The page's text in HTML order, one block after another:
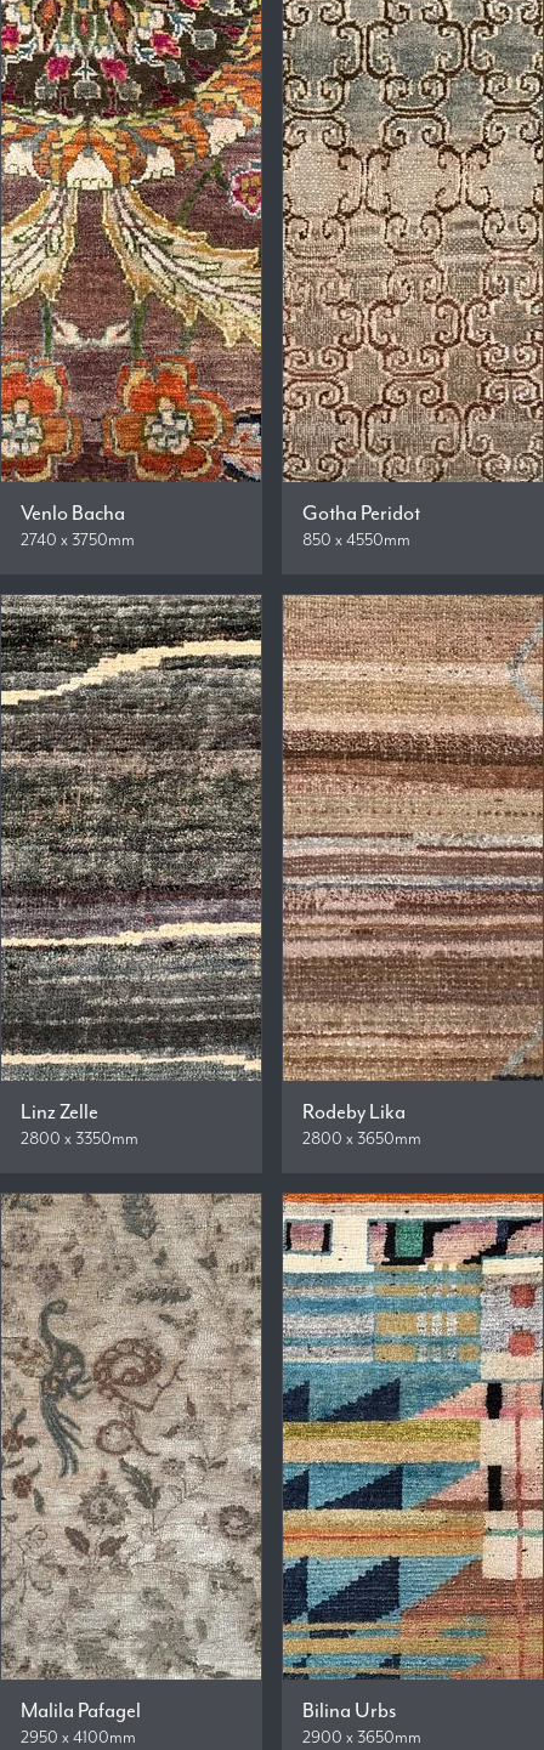
Venlo Bacha
2740 x 3750mm
Gotha Peridot
850 x 4550mm
Linz Zelle
2800 x 3350mm
Rodeby Lika
2800 x 3650mm
Malila Pafagel
2950 x 4100mm
Bilina Urbs
2900 x 3650mm